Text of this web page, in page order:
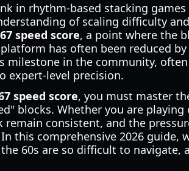
in rhythm-based stacking
of scaling difficulty
67 speed score, a point where the
has often been reduced
milestone in the community,
expert-level precision.
speed score, you must master
blocks. Whether you are
remain consistent, and the
this comprehensive 2026 guide,
the 60s are so difficult to